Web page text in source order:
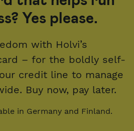
Yes please.
with Holvi’s
– for the boldly self-
credit line to manage
Buy now, pay later.
in Germany and Finland.